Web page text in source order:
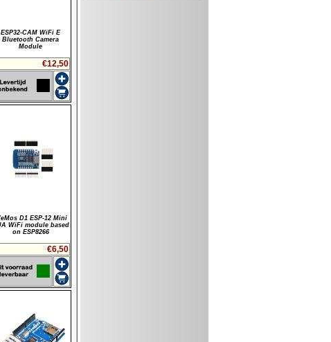
ESP32-CAM WiFi E
Bluetooth Camera
Module
€12,50
D1 ESP-12 Mini
WiFi module based
on ESP8266
€6,50